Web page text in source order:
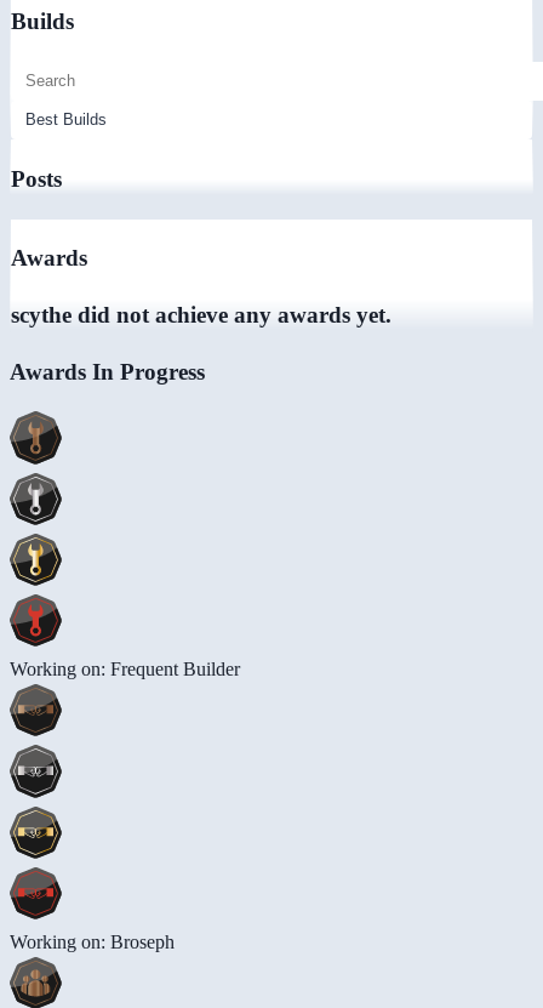
Builds
Posts
Awards
scythe did not achieve any awards yet.
Awards In Progress
Working on: Frequent Builder
Working on: Broseph